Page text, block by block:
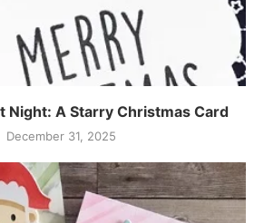
Night: A Starry Christmas Card
December 31, 2025